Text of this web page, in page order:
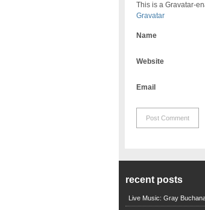
This is a Gravatar-
Gravatar
Name
Website
Email
recent posts
Live Music: Gray